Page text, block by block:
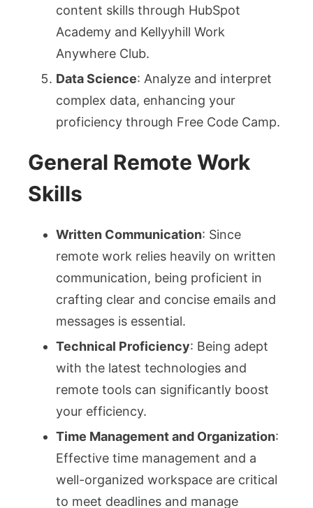
content skills through HubSpot
Academy and Kellyyhill Work
Anywhere Club.
Data Science: Analyze and interpret
complex data, enhancing your
proficiency through Free Code Camp.
General Remote Work
Skills
Written Communication: Since
remote work relies heavily on written
communication, being proficient in
crafting clear and concise emails and
messages is essential.
Technical Proficiency: Being adept
with the latest technologies and
remote tools can significantly boost
your efficiency.
Time Management and Organization:
Effective time management and a
well-organized workspace are critical
to meet deadlines and manage